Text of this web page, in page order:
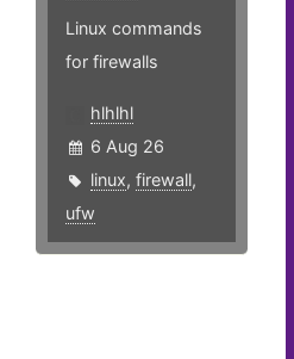
Linux commands
for firewalls
hlhlhl
6 Aug 26
linux, firewall,
ufw